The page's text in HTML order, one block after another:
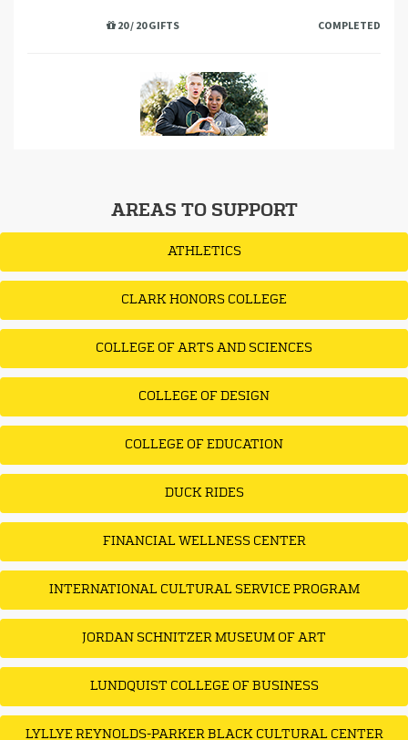
20 / 20 GIFTS COMPLETED
AREAS TO SUPPORT
ATHLETICS
CLARK HONORS COLLEGE
COLLEGE OF ARTS AND SCIENCES
COLLEGE OF DESIGN
COLLEGE OF EDUCATION
DUCK RIDES
FINANCIAL WELLNESS CENTER
INTERNATIONAL CULTURAL SERVICE PROGRAM
JORDAN SCHNITZER MUSEUM OF ART
LUNDQUIST COLLEGE OF BUSINESS
LYLLYE REYNOLDS-PARKER BLACK CULTURAL CENTER